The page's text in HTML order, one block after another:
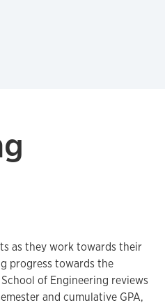
as they work towards their
progress towards the
of Engineering reviews
and cumulative GPA,